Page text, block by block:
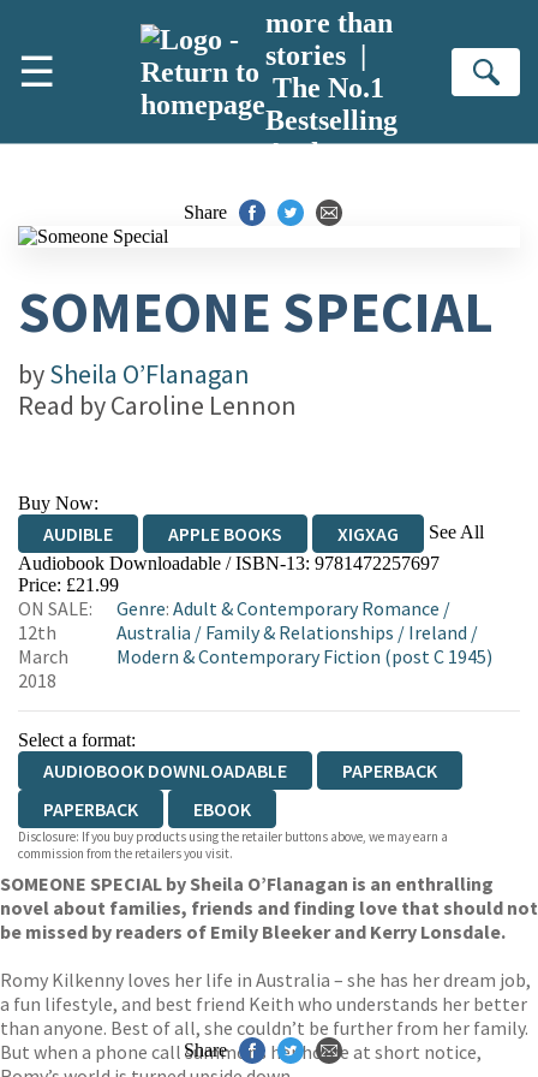
☰
more than
stories |
The No.1
Bestselling
Author
Share
SOMEONE SPECIAL
bySheila O’Flanagan
Read byCaroline Lennon
Buy Now:
AUDIBLE APPLE BOOKS XIGXAG
See All
Audiobook Downloadable / ISBN-13: 9781472257697
Price: £21.99
ON SALE:
12th
March
2018
Genre:Adult & Contemporary Romance /
Australia / Family & Relationships / Ireland /
Modern & Contemporary Fiction (post C 1945)
Select a format:
AUDIOBOOK DOWNLOADABLE
PAPERBACK
PAPERBACK
EBOOK
Disclosure: If you buy products using the retailer buttons above, we may earn a
commission from the retailers you visit.
SOMEONE SPECIAL by Sheila O’Flanagan is an enthralling
novel about families, friends and finding love that should not
be missed by readers of Emily Bleeker and Kerry Lonsdale.
Romy Kilkenny loves her life in Australia – she has her dream job,
a fun lifestyle, and best friend Keith who understands her better
than anyone. Best of all, she couldn’t be further from her family.
But when a phone call summons her home at short notice,
Share